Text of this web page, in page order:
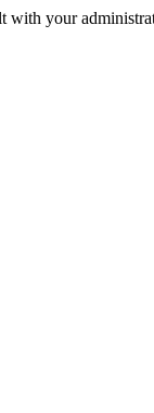
with your